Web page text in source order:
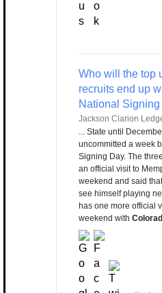
Who will the top
recruits end up
National
Jackson Clarion
... State until
uncommitted a week
Signing Day. The
an official visit to
weekend and said
see himself playing
has one more official
weekend with